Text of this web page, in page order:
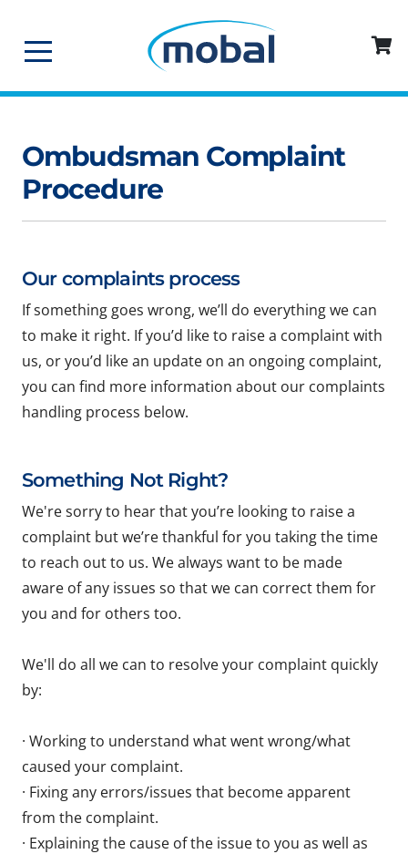
Ombudsman Complaint
Procedure
Our complaints process
If something goes wrong, we’ll do everything we can
to make it right. If you’d like to raise a complaint with
us, or you’d like an update on an ongoing complaint,
you can find more information about our complaints
handling process below.
Something Not Right?
We're sorry to hear that you’re looking to raise a
complaint but we’re thankful for you taking the time
to reach out to us. We always want to be made
aware of any issues so that we can correct them for
you and for others too.
We'll do all we can to resolve your complaint quickly
by:
· Working to understand what went wrong/what
caused your complaint.
· Fixing any errors/issues that become apparent
from the complaint.
· Explaining the cause of the issue to you as well as